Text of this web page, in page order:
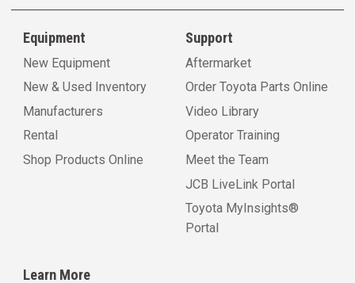
Equipment
New Equipment
New & Used Inventory
Manufacturers
Rental
Shop Products Online
Support
Aftermarket
Order Toyota Parts Online
Video Library
Operator Training
Meet the Team
JCB LiveLink Portal
Toyota MyInsights®
Portal
Learn More